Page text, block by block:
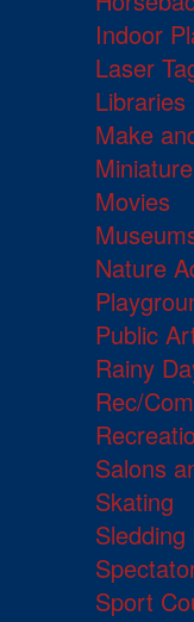
Indoor
Laser
Libraries
Make
Movies
Nature
Public
Rainy
Rec/
Salons
Skating
Sledding
Sport